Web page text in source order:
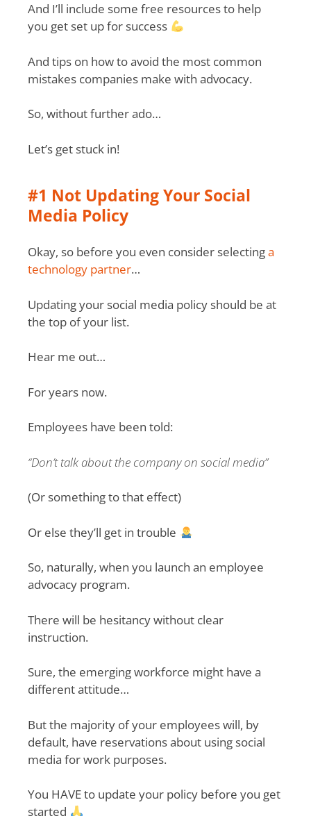
And I’ll include some free resources to help
you get set up for success
And tips on how to avoid the most common
mistakes companies make with advocacy.
So, without further ado…
Let’s get stuck in!
#1 Not Updating Your Social
Media Policy
Okay, so before you even consider selectinga
technology partner…
Updating your social media policy should be at
the top of your list.
Hear me out…
For years now.
Employees have been told:
“Don’t talk about the company on social media”
(Or something to that effect)
Or else they’ll get in trouble
So, naturally, when you launch an employee
advocacy program.
There will be hesitancy without clear
instruction.
Sure, the emerging workforce might have a
different attitude…
But the majority of your employees will, by
default, have reservations about using social
media for work purposes.
You HAVE to update your policy before you get
started